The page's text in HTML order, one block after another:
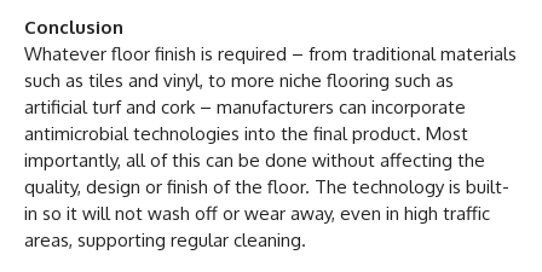
Conclusion
Whatever floor finish is required – from traditional materials
such as tiles and vinyl, to more niche flooring such as
artificial turf and cork – manufacturers can incorporate
antimicrobial technologies into the final product. Most
importantly, all of this can be done without affecting the
quality, design or finish of the floor. The technology is built-
in so it will not wash off or wear away, even in high traffic
areas, supporting regular cleaning.